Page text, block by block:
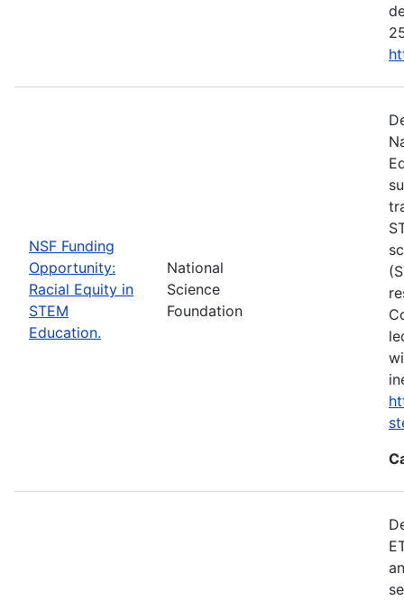
NSF Funding
Opportunity:
Racial Equity in
STEM
Education.
National
Science
Foundation